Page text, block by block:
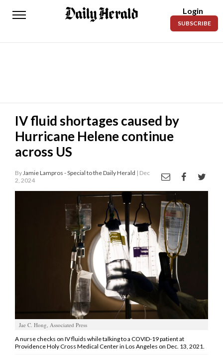
Daily
News
Lifestyles
Obituaries
Sanpete
County
Jobs
Public
Login
SUBSCRIBE
IV fluid shortages caused by
Hurricane Helene continue
across US
ByJamie Lampros - Special to the Daily Herald | Dec
2, 2024
Jae C. Hong, Associated Press
A nurse checks on IV fluids while talking to a COVID-19 patient at
Providence Holy Cross Medical Center in Los Angeles on Dec. 13, 2021.